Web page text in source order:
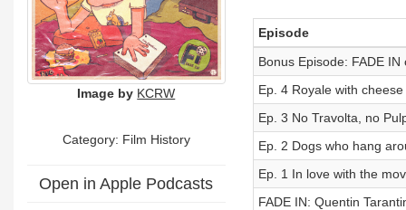
Image by KCRW
Category: Film History
Open in Apple Podcasts
Episode
Bonus Episode: FADE
Ep. 4 Royale with cheese
Ep. 3 No Travolta, no
Ep. 2 Dogs who hang
Ep. 1 In love with the
FADE IN: Quentin